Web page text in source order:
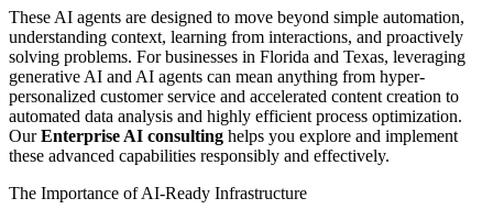
These AI agents are designed to move beyond simple automation,
understanding context, learning from interactions, and proactively
solving problems. For businesses in Florida and Texas, leveraging
generative AI and AI agents can mean anything from hyper-
personalized customer service and accelerated content creation to
automated data analysis and highly efficient process optimization.
OurEnterprise AI consulting helps you explore and implement
these advanced capabilities responsibly and effectively.
The Importance of AI-Ready Infrastructure